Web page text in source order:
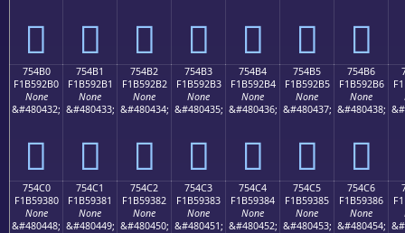
񵒠 񵒡 񵒢 񵒣 񵒤 񵒥 񵒦
754B0
F1B592B0
None
&#480432;
񵒰
754B1
F1B592B1
None
&#480433;
񵒱
754B2
F1B592B2
None
&#480434;
񵒲
754B3
F1B592B3
None
&#480435;
񵒳
754B4
F1B592B4
None
&#480436;
񵒴
754B5
F1B592B5
None
&#480437;
񵒵
754B6
F1B592B6
None
&#480438;
񵒶
754C0
F1B59380
None
&#480448;
754C1
F1B59381
None
&#480449;
754C2
F1B59382
None
&#480450;
754C3
F1B59383
None
&#480451;
754C4
F1B59384
None
&#480452;
754C5
F1B59385
None
&#480453;
754C6
F1B59386
None
&#480454;